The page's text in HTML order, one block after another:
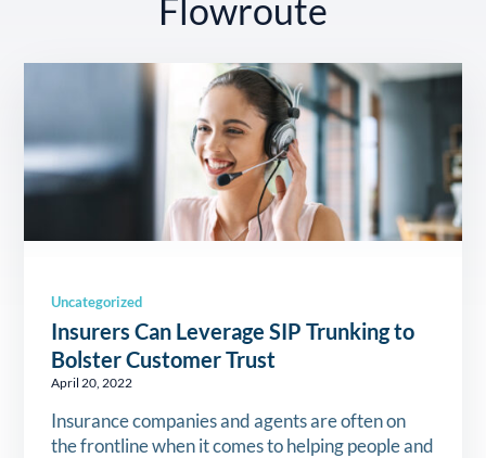
Flowroute
Uncategorized
Insurers Can Leverage SIP Trunking to
Bolster Customer Trust
April 20, 2022
Insurance companies and agents are often on
the frontline when it comes to helping people and